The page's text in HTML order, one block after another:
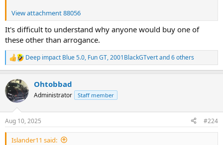
View attachment 88056
It's difficult to understand why anyone would buy one of
these other than arrogance.
R
e
c
t
i
s
:
Deep impact Blue 5.0, Fun GT,2001BlackGTvertand 6 others
Ohtobbad
Administrator Staff member
Aug 10, 2025 #224
Islander11 said: